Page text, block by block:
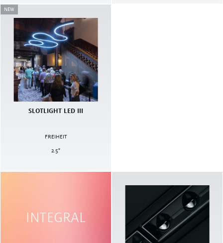
NEW
SLOTLIGHT LED III
FREIHEIT
2.5"
INTEGRAL